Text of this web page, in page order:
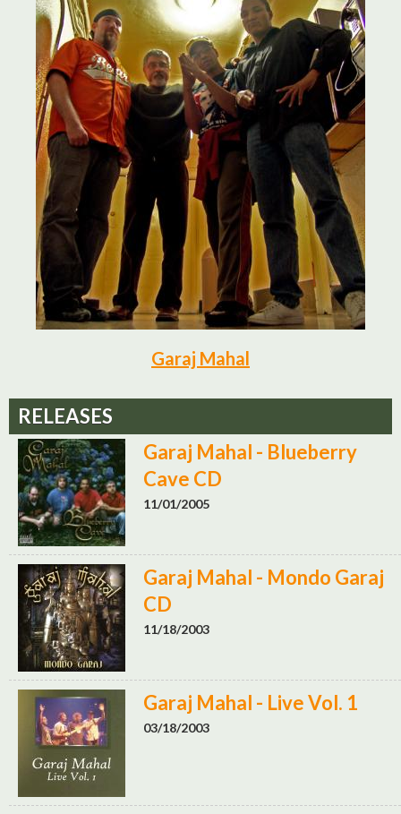
Garaj Mahal
RELEASES
Garaj Mahal - Blueberry
Cave CD
11/01/2005
Garaj Mahal - Mondo Garaj
CD
11/18/2003
Garaj Mahal - Live Vol. 1
03/18/2003